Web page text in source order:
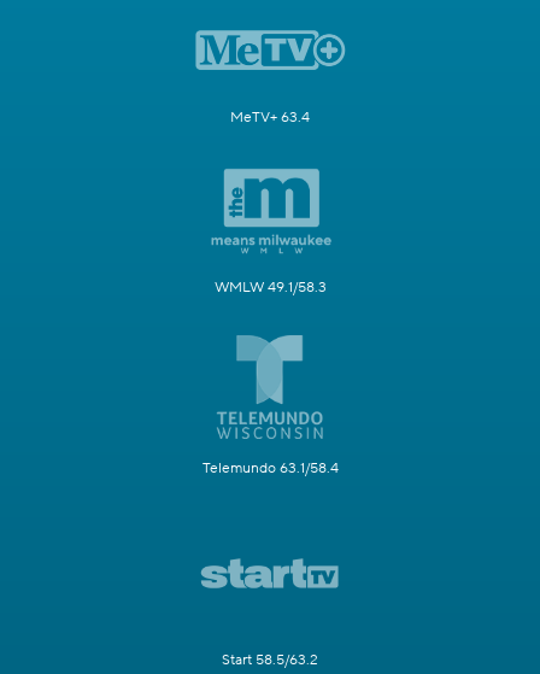
MeTV+ 63.4
WMLW 49.1/58.3
Telemundo 63.1/58.4
Start 58.5/63.2